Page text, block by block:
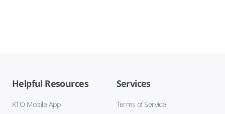
Helpful Resources
KTO Mobile App
Services
Terms of Service